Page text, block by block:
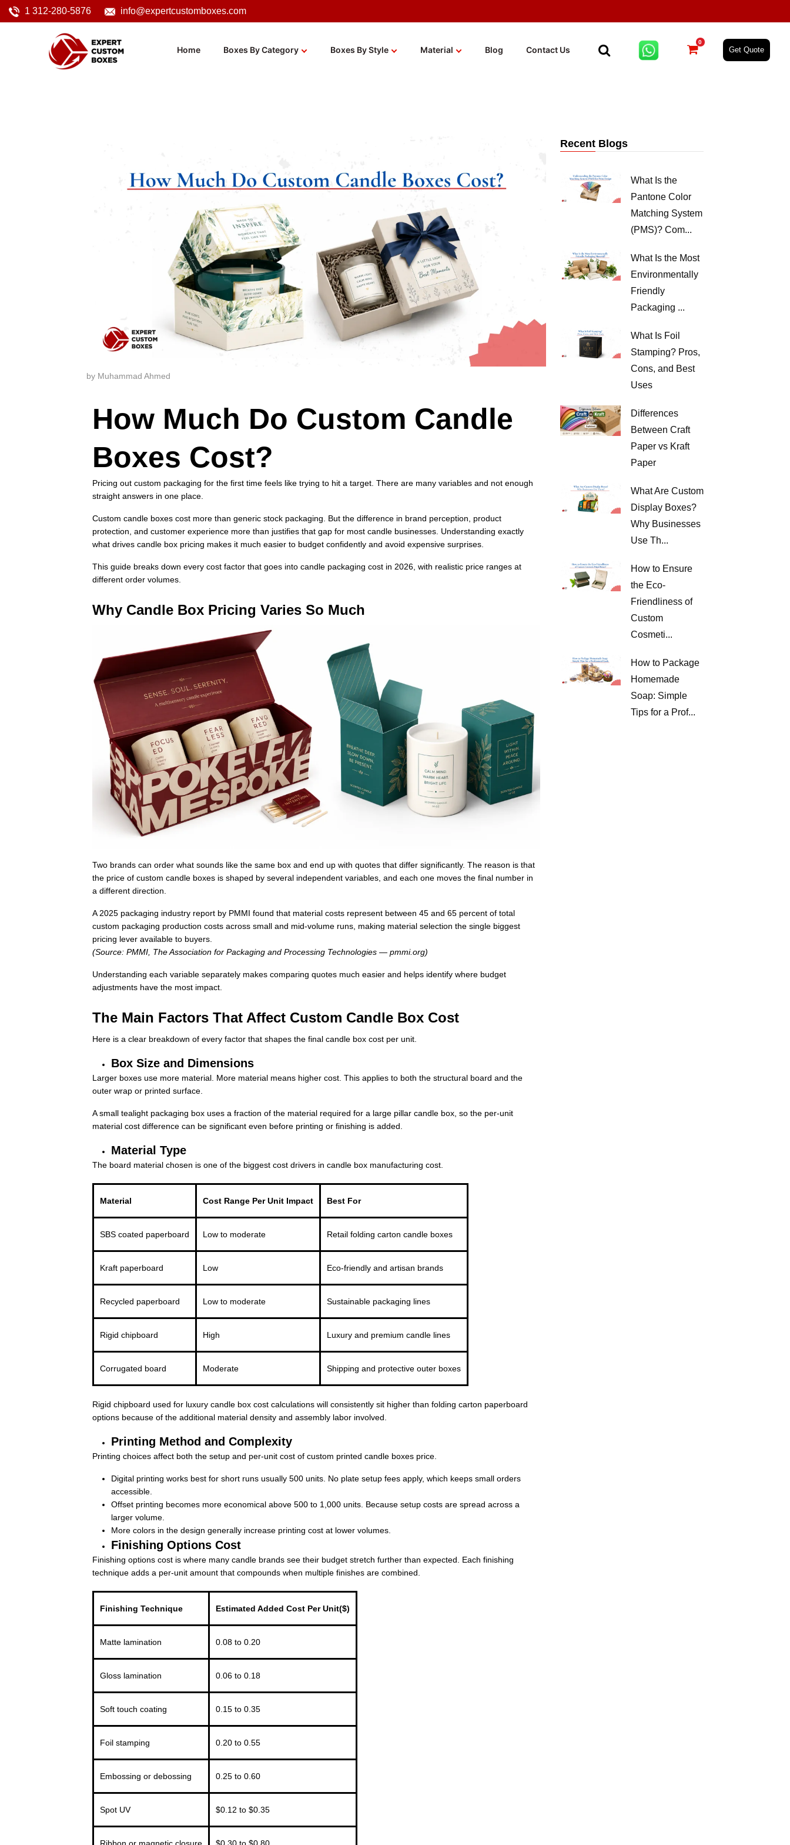
1 312-280-5876 info@expertcustomboxes.com
Home Boxes By Category Boxes By Style Material Blog Contact Us
0
Get Quote
by Muhammad Ahmed
How Much Do Custom Candle
Boxes Cost?
Pricing out custom packaging for the first time feels like trying to hit a target. There are many variables and not enough
straight answers in one place.
Custom candle boxes cost more than generic stock packaging. But the difference in brand perception, product
protection, and customer experience more than justifies that gap for most candle businesses. Understanding exactly
what drives candle box pricing makes it much easier to budget confidently and avoid expensive surprises.
This guide breaks down every cost factor that goes into candle packaging cost in 2026, with realistic price ranges at
different order volumes.
Why Candle Box Pricing Varies So Much
Two brands can order what sounds like the same box and end up with quotes that differ significantly. The reason is that
the price of custom candle boxes is shaped by several independent variables, and each one moves the final number in
a different direction.
A 2025 packaging industry report by PMMI found that material costs represent between 45 and 65 percent of total
custom packaging production costs across small and mid-volume runs, making material selection the single biggest
pricing lever available to buyers.
(Source: PMMI, The Association for Packaging and Processing Technologies — pmmi.org)
Understanding each variable separately makes comparing quotes much easier and helps identify where budget
adjustments have the most impact.
The Main Factors That Affect Custom Candle Box Cost
Here is a clear breakdown of every factor that shapes the final candle box cost per unit.
Box Size and Dimensions
Larger boxes use more material. More material means higher cost. This applies to both the structural board and the
outer wrap or printed surface.
A small tealight packaging box uses a fraction of the material required for a large pillar candle box, so the per-unit
material cost difference can be significant even before printing or finishing is added.
Material Type
The board material chosen is one of the biggest cost drivers in candle box manufacturing cost.
Material Cost Range Per Unit Impact Best For
SBS coated paperboard Low to moderate Retail folding carton candle boxes
Kraft paperboard Low Eco-friendly and artisan brands
Recycled paperboard Low to moderate Sustainable packaging lines
Rigid chipboard High Luxury and premium candle lines
Corrugated board Moderate Shipping and protective outer boxes
Rigid chipboard used for luxury candle box cost calculations will consistently sit higher than folding carton paperboard
options because of the additional material density and assembly labor involved.
Printing Method and Complexity
Printing choices affect both the setup and per-unit cost of custom printed candle boxes price.
Digital printing works best for short runs usually 500 units. No plate setup fees apply, which keeps small orders
accessible.
Offset printing becomes more economical above 500 to 1,000 units. Because setup costs are spread across a
larger volume.
More colors in the design generally increase printing cost at lower volumes.
Finishing Options Cost
Finishing options cost is where many candle brands see their budget stretch further than expected. Each finishing
technique adds a per-unit amount that compounds when multiple finishes are combined.
Finishing Technique Estimated Added Cost Per Unit($)
Matte lamination 0.08 to 0.20
Gloss lamination 0.06 to 0.18
Soft touch coating 0.15 to 0.35
Foil stamping 0.20 to 0.55
Embossing or debossing 0.25 to 0.60
Spot UV $0.12 to $0.35
Ribbon or magnetic closure $0.30 to $0.80
Recent Blogs
What Is the
Pantone Color
Matching System
(PMS)? Com...
What Is the Most
Environmentally
Friendly
Packaging ...
What Is Foil
Stamping? Pros,
Cons, and Best
Uses
Differences
Between Craft
Paper vs Kraft
Paper
What Are Custom
Display Boxes?
Why Businesses
Use Th...
How to Ensure
the Eco-
Friendliness of
Custom
Cosmeti...
How to Package
Homemade
Soap: Simple
Tips for a Prof...